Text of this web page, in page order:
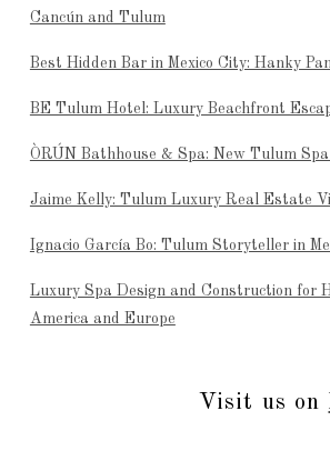
Cancún and Tulum
Best Hidden Bar in Mexico City: Hanky
BE Tulum Hotel: Luxury Beachfront
ÒRÚN Bathhouse & Spa: New Tulum Spa
Jaime Kelly: Tulum Luxury Real Estate
Ignacio García Bo: Tulum Storyteller in
Luxury Spa Design and Construction for
America and Europe
Visit us on